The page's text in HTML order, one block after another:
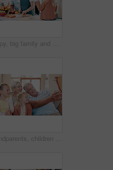
Happy, big family and cooking dinner in kitchen with vegetables, food and nutrition in home. Heathy, diet and mother meal prep salad with hungry grandparents and children eating fruit on table
Grandparents, children and tablet for selfie on social media, home and family picture for memories. Elderly people, kids and technology in retirement, happy and camera application for photography